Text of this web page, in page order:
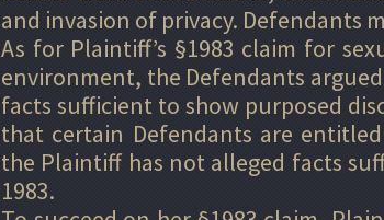
and invasion of privacy. Defendants
As for Plaintiff’s §1983 claim for
environment, the Defendants
facts sufficient to show purposed
that certain Defendants are
the Plaintiff has not alleged facts
1983.